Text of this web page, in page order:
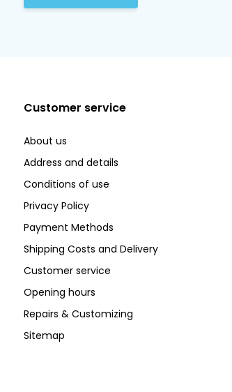
Customer service
About us
Address and details
Conditions of use
Privacy Policy
Payment Methods
Shipping Costs and Delivery
Customer service
Opening hours
Repairs & Customizing
Sitemap